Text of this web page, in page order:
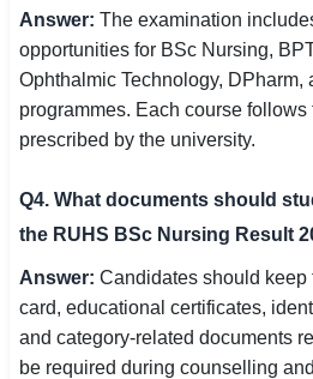
Answer: The examination
opportunities for BSc Nursing,
Ophthalmic Technology, DPharm,
programmes. Each course
prescribed by the university.
Q4. What documents should
the RUHS BSc Nursing Result
Answer: Candidates should keep
card, educational certificates,
and category-related documents
be required during counselling